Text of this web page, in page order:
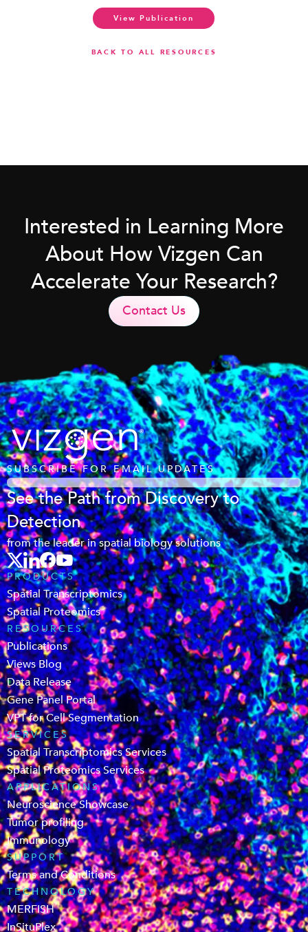
View Publication
BACK TO ALL RESOURCES
Interested in Learning More
About How Vizgen Can
Accelerate Your Research?
Contact Us
SUBSCRIBE FOR EMAIL UPDATES
See the Path from Discovery to
Detection
from the leader in spatial biology solutions
PRODUCTS
Spatial Transcriptomics
Spatial Proteomics
RESOURCES
Publications
Views Blog
Data Release
Gene Panel Portal
VPT for Cell Segmentation
SERVICES
Spatial Transcriptomics Services
Spatial Proteomics Services
APPLICATIONS
Neuroscience Showcase
Tumor profiling
Immunology
SUPPORT
Terms and Conditions
TECHNOLOGY
MERFISH
InSituPlex